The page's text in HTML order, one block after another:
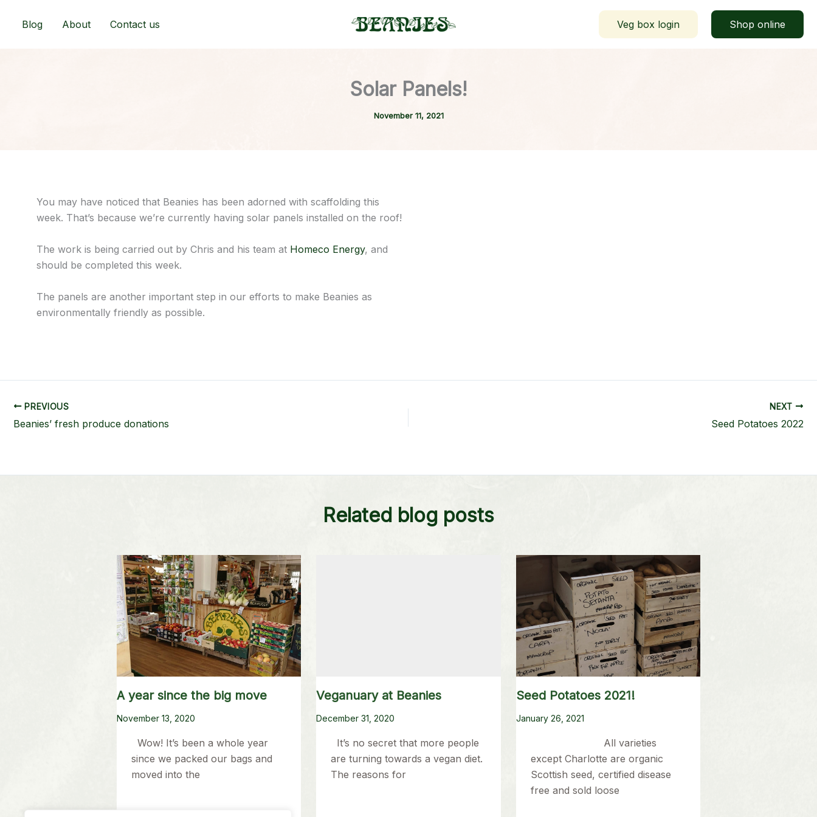
Blog About Contact us Veg box login Shop online
Solar Panels!
November 11, 2021
You may have noticed that Beanies has been adorned with scaffolding this
week. That’s because we’re currently having solar panels installed on the roof!
The work is being carried out by Chris and his team at Homeco Energy, and
should be completed this week.
The panels are another important step in our efforts to make Beanies as
environmentally friendly as possible.
PREVIOUS
Beanies’ fresh produce donations
NEXT
Seed Potatoes 2022
Related blog posts
A year since the big move
November 13, 2020
Wow! It’s been a whole year
since we packed our bags and
moved into the
Veganuary at Beanies
December 31, 2020
It’s no secret that more people
are turning towards a vegan diet.
The reasons for
Seed Potatoes 2021!
January 26, 2021
All varieties
except Charlotte are organic
Scottish seed, certified disease
free and sold loose